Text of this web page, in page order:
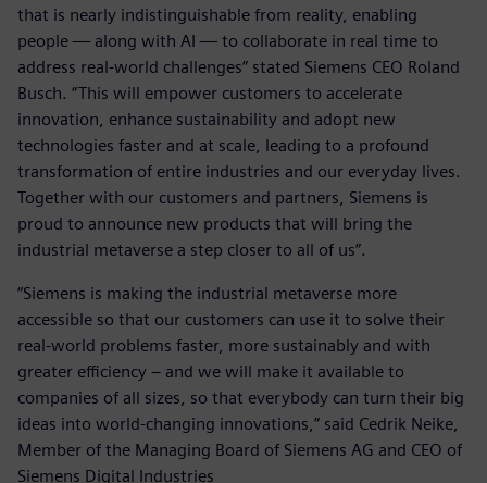
that is nearly indistinguishable from reality, enabling
people — along with AI — to collaborate in real time to
address real-world challenges” stated Siemens CEO Roland
Busch. “This will empower customers to accelerate
innovation, enhance sustainability and adopt new
technologies faster and at scale, leading to a profound
transformation of entire industries and our everyday lives.
Together with our customers and partners, Siemens is
proud to announce new products that will bring the
industrial metaverse a step closer to all of us”.
“Siemens is making the industrial metaverse more
accessible so that our customers can use it to solve their
real-world problems faster, more sustainably and with
greater efficiency – and we will make it available to
companies of all sizes, so that everybody can turn their big
ideas into world-changing innovations,” said Cedrik Neike,
Member of the Managing Board of Siemens AG and CEO of
Siemens Digital Industries